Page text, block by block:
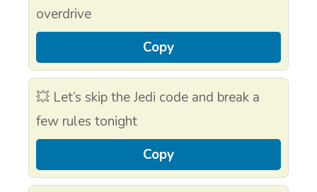
overdrive
Copy
💥 Let’s skip the Jedi code and break a
few rules tonight
Copy